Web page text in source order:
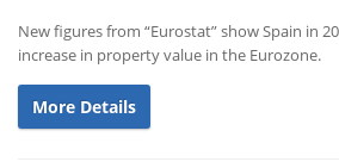
New figures from “Eurostat” show Spain in
increase in property value in the Eurozone.
More Details